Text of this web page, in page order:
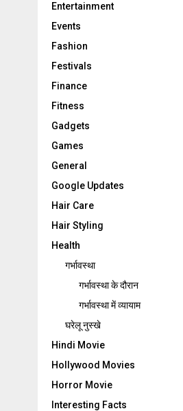
Entertainment
Events
Fashion
Festivals
Finance
Fitness
Gadgets
Games
General
Google Updates
Hair Care
Hair Styling
Health
गर्भावस्था
गर्भावस्‍था के दौरान
गर्भावस्था में व्यायाम
घरेलू नुस्‍खे
Hindi Movie
Hollywood Movies
Horror Movie
Interesting Facts